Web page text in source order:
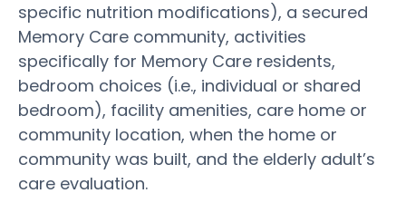
specific nutrition modifications), a secured
Memory Care community, activities
specifically for Memory Care residents,
bedroom choices (i.e., individual or shared
bedroom), facility amenities, care home or
community location, when the home or
community was built, and the elderly adult’s
care evaluation.